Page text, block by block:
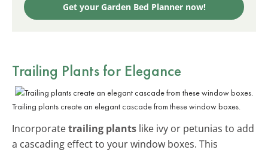
Get your Garden Bed Planner now!
Trailing Plants for Elegance
Trailing plants create an elegant cascade from these window boxes.
Incorporatetrailing plants like ivy or petunias to add
a cascading effect to your window boxes. This